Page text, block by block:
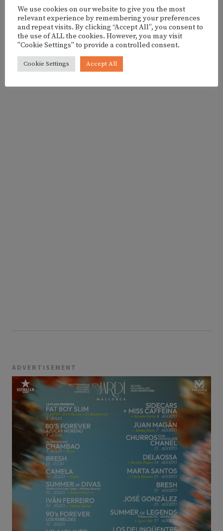
GLOSS’N GLITTER
BY FRANCESCA FAGGELLA
- ADVERTISEMENT -
ADVERTISEMENT
We use cookies on our website to give you the most
relevant experience by remembering your preferences
and repeat visits. By clicking “Accept All”, you consent to
the use of ALL the cookies. However, you may visit
"Cookie Settings" to provide a controlled consent.
Cookie Settings Accept All